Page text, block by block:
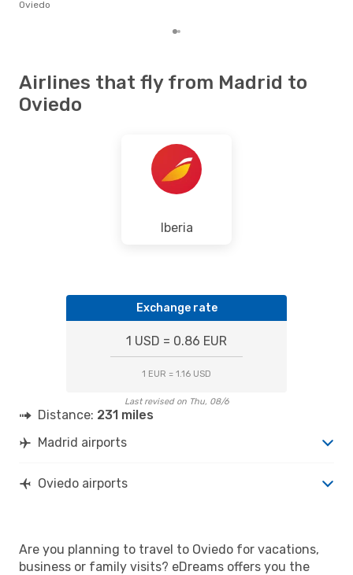
Oviedo
Airlines that fly from Madrid to
Oviedo
Iberia
Exchange rate
1 USD = 0.86 EUR
1 EUR = 1.16 USD
Last revised on Thu, 08/6
Distance: 231 miles
Madrid airports
Oviedo airports
Are you planning to travel to Oviedo for vacations,
business or family visits? eDreams offers you the